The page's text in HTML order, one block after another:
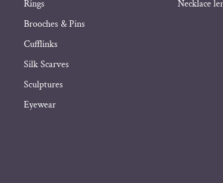
Rings
Brooches & Pins
Cufflinks
Silk Scarves
Sculptures
Eyewear
Necklace